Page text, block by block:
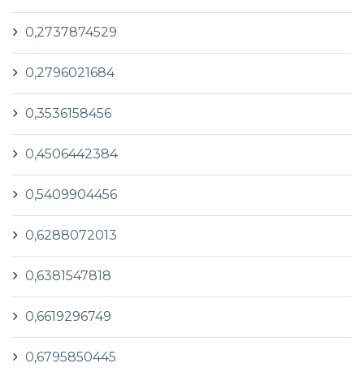
0,2737874529
0,2796021684
0,3536158456
0,4506442384
0,5409904456
0,6288072013
0,6381547818
0,6619296749
0,6795850445